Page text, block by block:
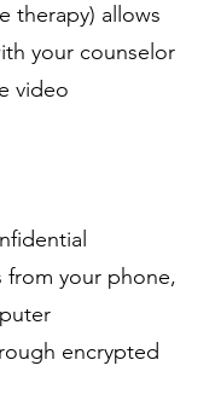
therapy) allows
your counselor
video
from your phone,
encrypted